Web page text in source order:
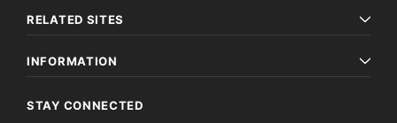
RELATED SITES
INFORMATION
STAY CONNECTED